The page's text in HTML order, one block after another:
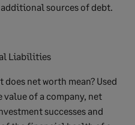
sources of debt.
Liabilities
net worth mean? Used
of a company, net
successes and